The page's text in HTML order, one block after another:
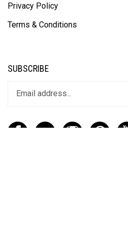
Privacy Policy
Terms & Conditions
SUBSCRIBE